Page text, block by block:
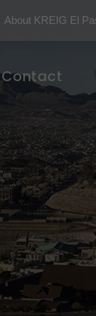
About KREIG El
Contact